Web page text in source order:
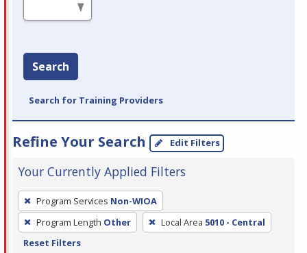
Search
Search for Training Providers
Refine Your Search Edit Filters
Your Currently Applied Filters
To
remove
a
filter,
Program Services Non-WIOA
Program Length Other Local Area 5010 - Central
Reset Filters